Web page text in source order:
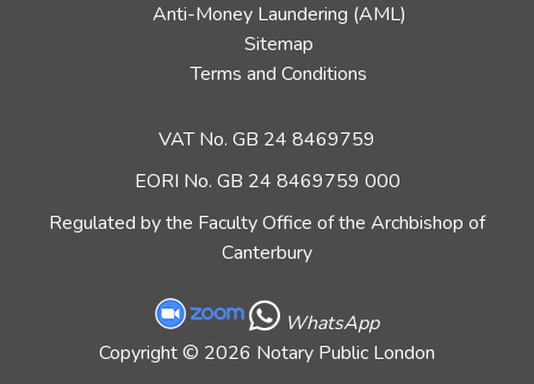
Anti-Money Laundering (AML)
Sitemap
Terms and Conditions
VAT No. GB 24 8469759
EORI No. GB 24 8469759 000
Regulated by the Faculty Office of the Archbishop of
Canterbury
WhatsApp
Copyright© 2026 Notary Public London